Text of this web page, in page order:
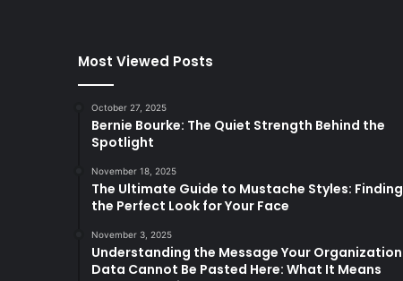
Most Viewed Posts
October 27, 2025
Bernie Bourke: The Quiet Strength Behind the
Spotlight
November 18, 2025
The Ultimate Guide to Mustache Styles: Finding
the Perfect Look for Your Face
November 3, 2025
Understanding the Message Your Organization
Data Cannot Be Pasted Here: What It Means